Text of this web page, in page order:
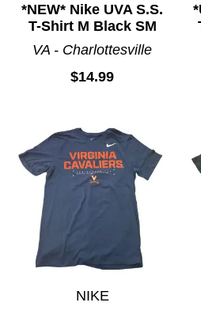
*NEW* Nike UVA S.S.
T-Shirt M Black SM
VA - Charlottesville
$14.99
NIKE